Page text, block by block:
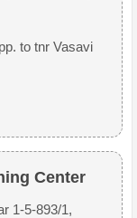
to tnr Vasavi
Center
1-5-893/1,